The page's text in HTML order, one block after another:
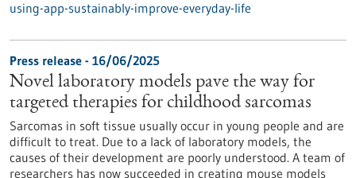
using-app-sustainably-improve-everyday-life
Press release - 16/06/2025
Novel laboratory models pave the way for
targeted therapies for childhood sarcomas
Sarcomas in soft tissue usually occur in young people and are
difficult to treat. Due to a lack of laboratory models, the
causes of their development are poorly understood. A team of
researchers has now succeeded in creating mouse models